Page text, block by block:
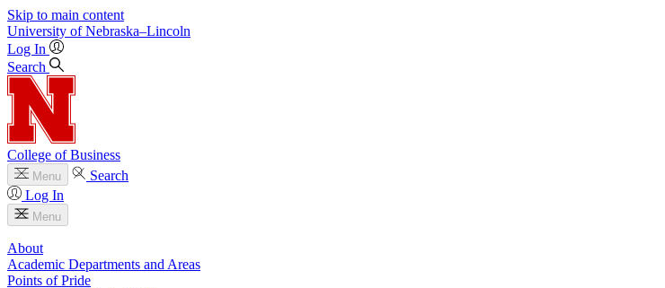
Skip to main content
University of Nebraska–Lincoln
Log In
Search
College of Business
Menu
Search
Log In
Menu
About
Academic Departments and Areas
Points of Pride